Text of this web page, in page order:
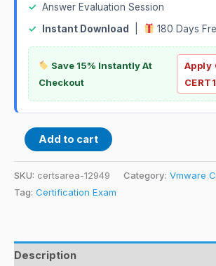
✓ Answer Evaluation Session
✓
Instant Download 180 Days
Save 15% Instantly At
Checkout
Apply
Add to cart
SKU: certsarea-12949 Category: Vmware
Tag: Certification Exam
Description